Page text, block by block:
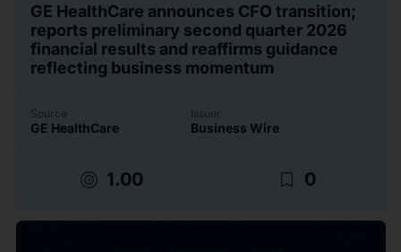
GE HealthCare announces CFO transition;
reports preliminary second quarter 2026
financial results and reaffirms guidance
reflecting business momentum
Source
GE HealthCare
Issuer
Business Wire
target 1.00 bookmark_border 0